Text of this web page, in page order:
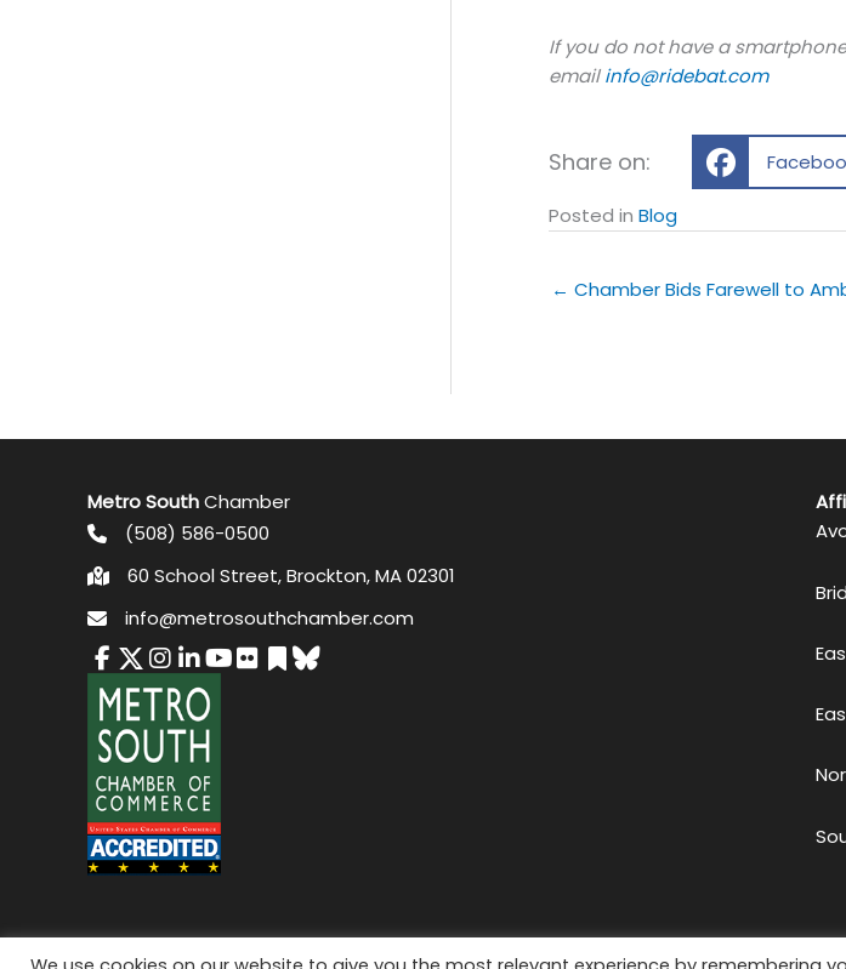
If you do not have a
emailinfo@ridebat.com
Share on:
Posted in Blog
← Chamber Bids Farewell to
Metro SouthChamber
(508) 586-0500
60 School Street, Brockton, MA 02301
info@metrosouthchamber.com
© 2026 Metro South Chamber of